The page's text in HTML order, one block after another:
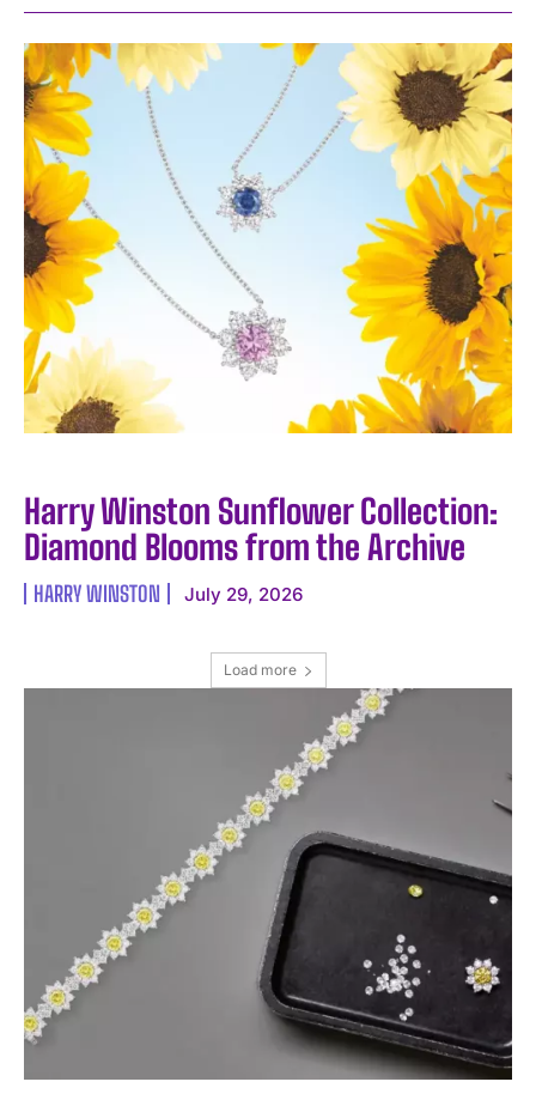
I WANT IN
Privacy Policy.
Harry Winston Sunflower Collection:
Diamond Blooms from the Archive
HARRY WINSTON July 29, 2026
Load more